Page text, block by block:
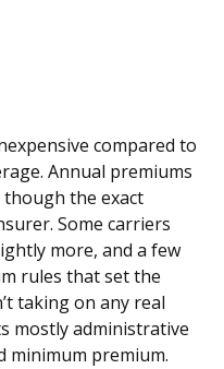
compared to
Annual premiums
the exact
Some carriers
more, and a few
rules that set the
taking on any real
mostly administrative
minimum premium.